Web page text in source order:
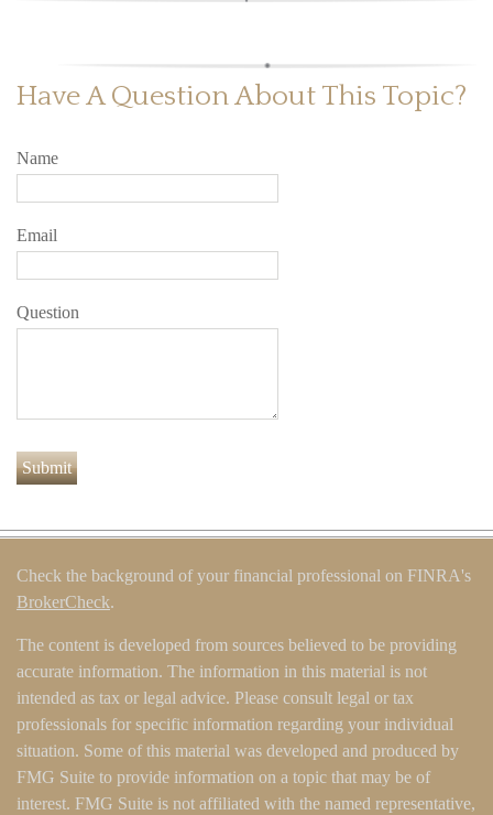
Have A Question About This Topic?
Name
Email
Question
Check the background of your financial professional on FINRA's
BrokerCheck.
The content is developed from sources believed to be providing
accurate information. The information in this material is not
intended as tax or legal advice. Please consult legal or tax
professionals for specific information regarding your individual
situation. Some of this material was developed and produced by
FMG Suite to provide information on a topic that may be of
interest. FMG Suite is not affiliated with the named representative,